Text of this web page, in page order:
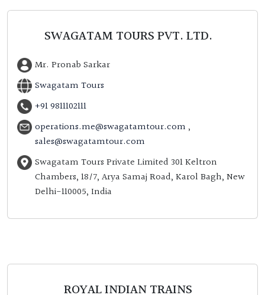
SWAGATAM TOURS PVT. LTD.
Mr. Pronab Sarkar
Swagatam Tours
+91 9811102111
operations.me@swagatamtour.com ,
sales@swagatamtour.com
Swagatam Tours Private Limited 301 Keltron
Chambers, 18/7, Arya Samaj Road, Karol Bagh, New
Delhi-110005, India
ROYAL INDIAN TRAINS